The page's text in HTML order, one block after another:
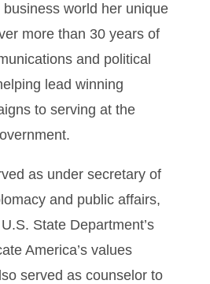
world her unique
more than 30 years of
and political
lead winning
to serving at the
as under secretary of
and public affairs,
State Department’s
America’s values
served as counselor to